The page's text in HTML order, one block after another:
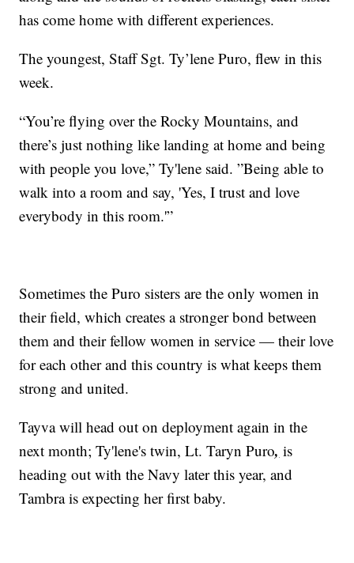
has come home with different experiences.
The youngest, Staff Sgt. Ty’lene Puro, flew in this
week.
“You’re flying over the Rocky Mountains, and
there’s just nothing like landing at home and being
with people you love,” Ty'lene said. ”Being able to
walk into a room and say, 'Yes, I trust and love
everybody in this room.'”
Sometimes the Puro sisters are the only women in
their field, which creates a stronger bond between
them and their fellow women in service — their love
for each other and this country is what keeps them
strong and united.
Tayva will head out on deployment again in the
next month; Ty'lene's twin, Lt. Taryn Puro, is
heading out with the Navy later this year, and
Tambra is expecting her first baby.